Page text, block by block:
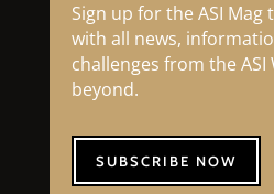
Sign up for the ASI
with all news,
challenges from the ASI
beyond.
SUBSCRIBE NOW